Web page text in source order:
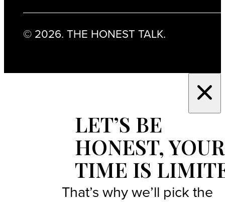
© 2026. THE HONEST TALK.
LET’S BE
HONEST, YOUR
TIME IS
That’s why we’ll pick the